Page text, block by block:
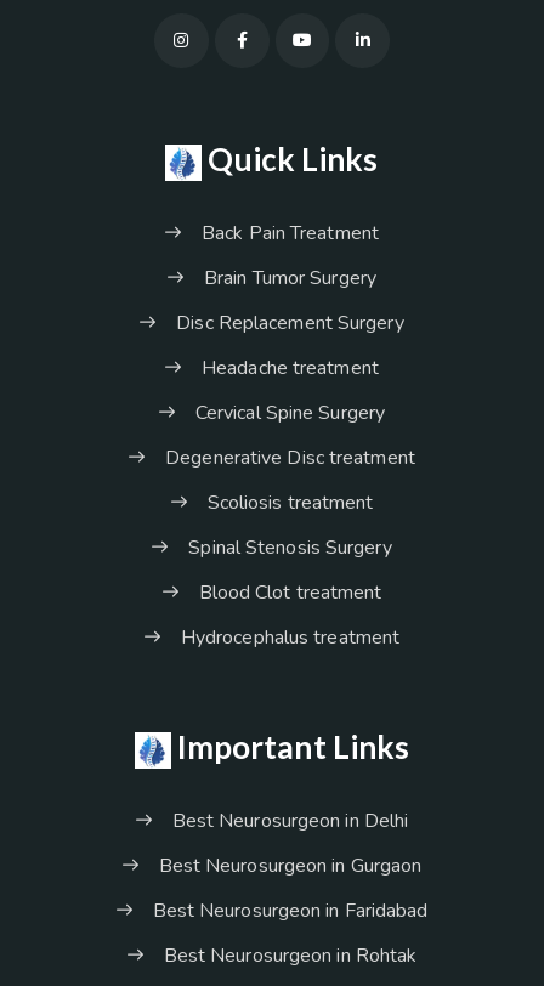
Quick Links
Back Pain Treatment
Brain Tumor Surgery
Disc Replacement Surgery
Headache treatment
Cervical Spine Surgery
Degenerative Disc treatment
Scoliosis treatment
Spinal Stenosis Surgery
Blood Clot treatment
Hydrocephalus treatment
Important Links
Best Neurosurgeon in Delhi
Best Neurosurgeon in Gurgaon
Best Neurosurgeon in Faridabad
Best Neurosurgeon in Rohtak